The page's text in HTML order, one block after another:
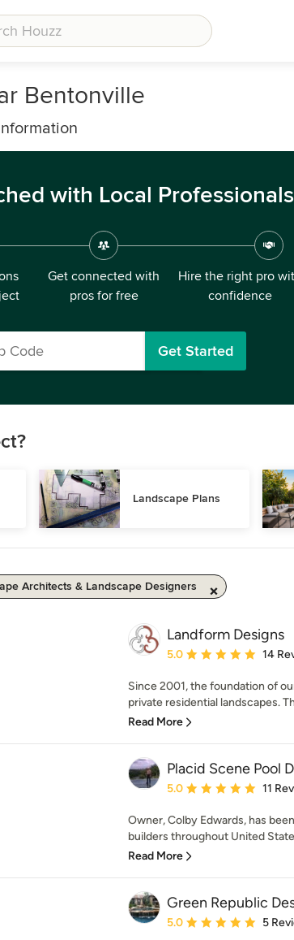
Bentonville
with Local Professionals
Get connected with
pros for free
Hire the right pro
confidence
Get Started
Landscape Plans
Architects & Landscape Designers
Landform Designs
Average rating: 5 out of
5.0 14
Since 2001, the foundation of
private residential landscapes.
Read More
Placid Scene Pool
Average rating: 5 out of 5
5.0 11
Owner, Colby Edwards, has
builders throughout United
Read More
Green Republic
Average rating: 5 out of 5
5.0 5